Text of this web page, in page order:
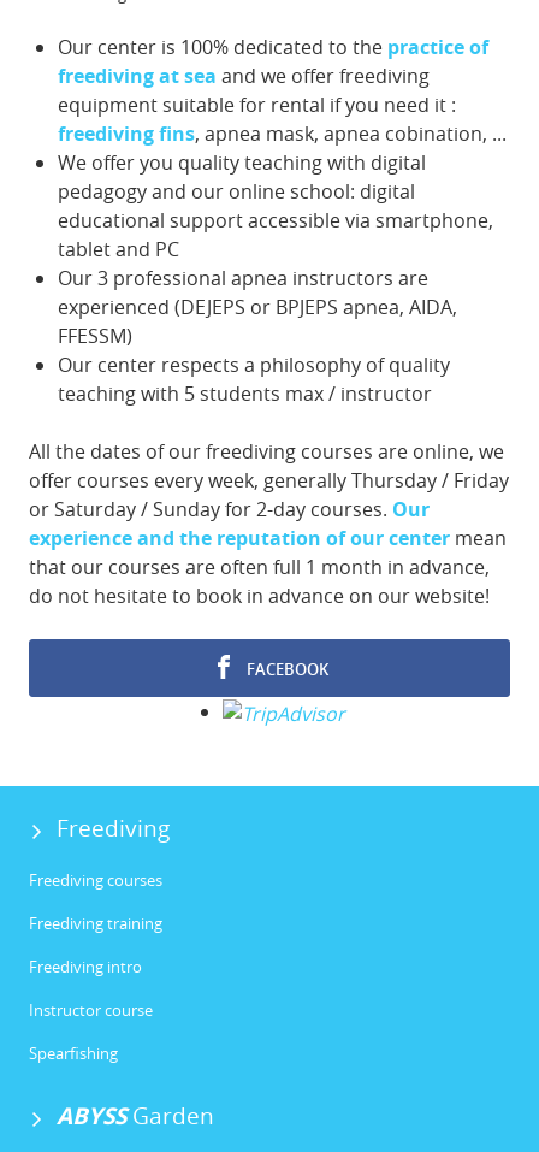
Our center is 100% dedicated to the practice of
freediving at sea and we offer freediving
equipment suitable for rental if you need it :
freediving fins, apnea mask, apnea cobination, ...
We offer you quality teaching with digital
pedagogy and our online school: digital
educational support accessible via smartphone,
tablet and PC
Our 3 professional apnea instructors are
experienced (DEJEPS or BPJEPS apnea, AIDA,
FFESSM)
Our center respects a philosophy of quality
teaching with 5 students max / instructor
All the dates of our freediving courses are online, we
offer courses every week, generally Thursday / Friday
or Saturday / Sunday for 2-day courses. Our
experience and the reputation of our center mean
that our courses are often full 1 month in advance,
do not hesitate to book in advance on our website!
FACEBOOK
Freediving
Freediving courses
Freediving training
Freediving intro
Instructor course
Spearfishing
ABYSSGarden